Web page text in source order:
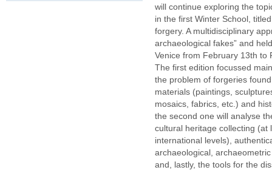
will continue exploring the
in the first Winter School,
forgery. A multidisciplinary
archaeological fakes” and
Venice from February 13th to
The first edition focussed
the problem of forgeries
materials (paintings,
mosaics, fabrics, etc.) and
the second one will analyse
cultural heritage collecting (at
international levels),
archaeological,
and, lastly, the tools for the